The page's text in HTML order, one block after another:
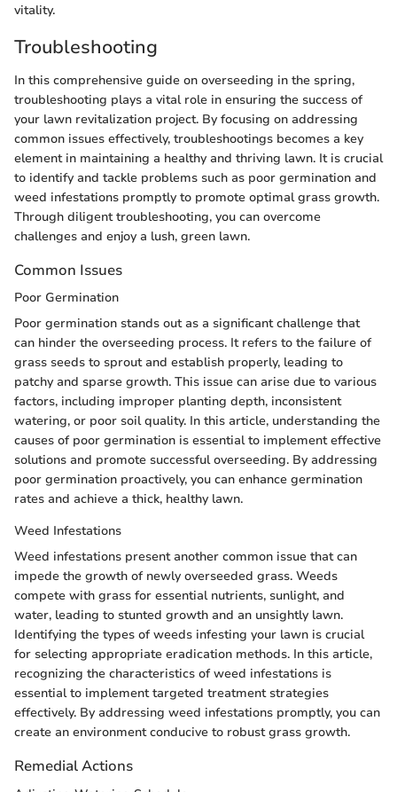
vitality.
Troubleshooting
In this comprehensive guide on overseeding in the spring,
troubleshooting plays a vital role in ensuring the success of
your lawn revitalization project. By focusing on addressing
common issues effectively, troubleshootings becomes a key
element in maintaining a healthy and thriving lawn. It is crucial
to identify and tackle problems such as poor germination and
weed infestations promptly to promote optimal grass growth.
Through diligent troubleshooting, you can overcome
challenges and enjoy a lush, green lawn.
Common Issues
Poor Germination
Poor germination stands out as a significant challenge that
can hinder the overseeding process. It refers to the failure of
grass seeds to sprout and establish properly, leading to
patchy and sparse growth. This issue can arise due to various
factors, including improper planting depth, inconsistent
watering, or poor soil quality. In this article, understanding the
causes of poor germination is essential to implement effective
solutions and promote successful overseeding. By addressing
poor germination proactively, you can enhance germination
rates and achieve a thick, healthy lawn.
Weed Infestations
Weed infestations present another common issue that can
impede the growth of newly overseeded grass. Weeds
compete with grass for essential nutrients, sunlight, and
water, leading to stunted growth and an unsightly lawn.
Identifying the types of weeds infesting your lawn is crucial
for selecting appropriate eradication methods. In this article,
recognizing the characteristics of weed infestations is
essential to implement targeted treatment strategies
effectively. By addressing weed infestations promptly, you can
create an environment conducive to robust grass growth.
Remedial Actions